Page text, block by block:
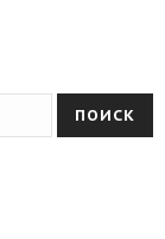
ПОИСК